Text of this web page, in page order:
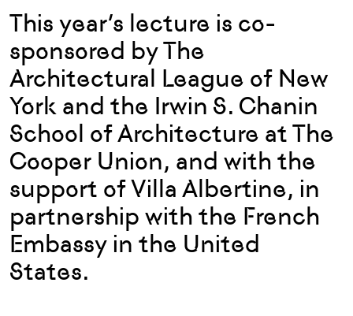
This year’s lecture is co-
sponsored by The
Architectural League of New
York and the Irwin S. Chanin
School of Architecture at The
Cooper Union, and with the
support of Villa Albertine, in
partnership with the French
Embassy in the United
States.